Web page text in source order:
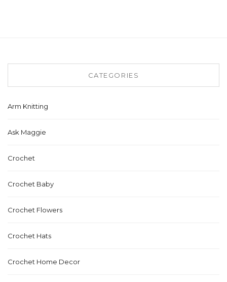
CATEGORIES
Arm Knitting
Ask Maggie
Crochet
Crochet Baby
Crochet Flowers
Crochet Hats
Crochet Home Decor